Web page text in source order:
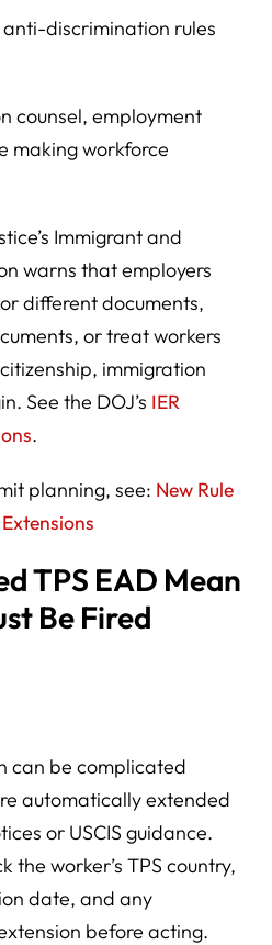
discrimination rules
counsel, employment
making workforce
Immigrant and
warns that employers
different documents,
or treat workers
immigration
See the DOJ’s IER
.
planning, see: New Rule
TPS EAD Mean
Be Fired
can be complicated
automatically extended
or USCIS guidance.
the worker’s TPS country,
date, and any
before acting.